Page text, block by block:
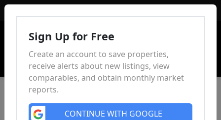
Sign Up for Free
Create an account to save properties,
receive alerts about new listings, view
comparables, and obtain monthly market
reports.
CONTINUE WITH GOOGLE